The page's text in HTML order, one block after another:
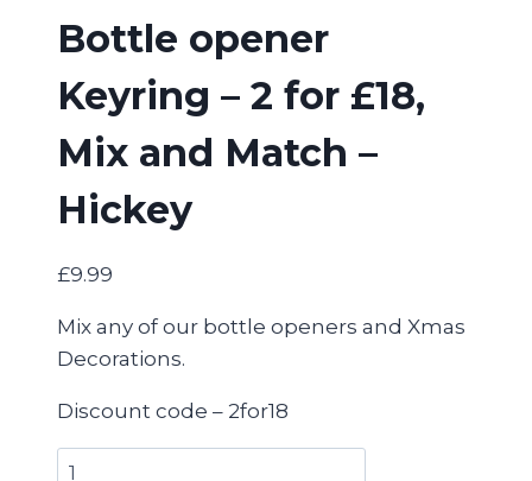
Bottle opener
Keyring – 2 for £18,
Mix and Match –
Hickey
£9.99
Mix any of our bottle openers and Xmas
Decorations.
Discount code – 2for18
Bottle